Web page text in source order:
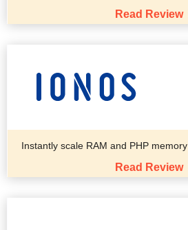
Read Review
Instantly scale RAM and PHP
Read Review